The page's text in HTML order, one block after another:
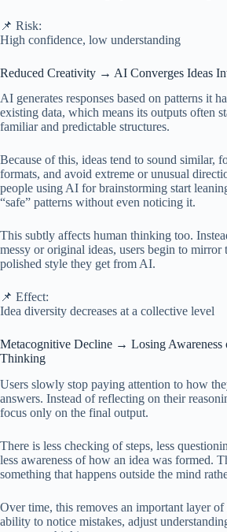
📌 Risk:
High confidence, low understanding
Reduced Creativity → AI Converges Ideas
AI generates responses based on patterns it
existing data, which means its outputs often
familiar and predictable structures.
Because of this, ideas tend to sound similar,
formats, and avoid extreme or unusual
people using AI for brainstorming start
“safe” patterns without even noticing it.
This subtly affects human thinking too.
messy or original ideas, users begin to mirror
polished style they get from AI.
📌 Effect:
Idea diversity decreases at a collective level
Metacognitive Decline → Losing Awareness
Thinking
Users slowly stop paying attention to how
answers. Instead of reflecting on their
focus only on the final output.
There is less checking of steps, less
less awareness of how an idea was formed.
something that happens outside the mind
Over time, this removes an important layer
ability to notice mistakes, adjust